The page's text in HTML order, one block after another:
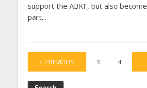
support the ABKF, but also
part...
PREVIOUS
1 3 4